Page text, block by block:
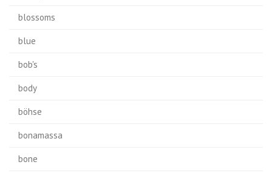
blossoms
blue
bob's
body
böhse
bonamassa
bone